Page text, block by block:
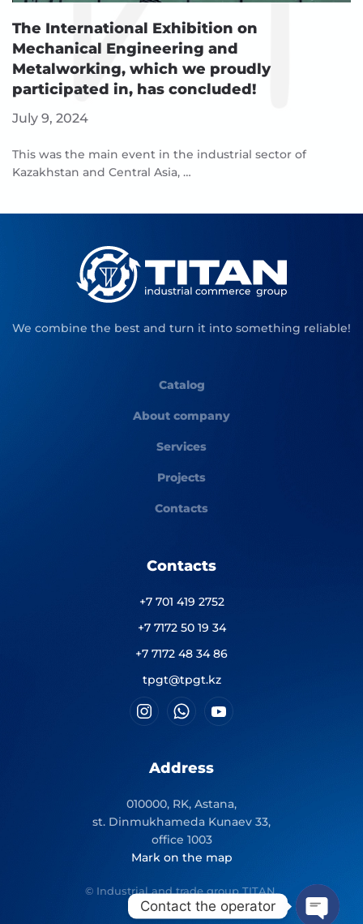
The International Exhibition on
Mechanical Engineering and
Metalworking, which we proudly
participated in, has concluded!
July 9, 2024
This was the main event in the industrial sector of
Kazakhstan and Central Asia, …
We combine the best and turn it into something reliable!
Catalog
About company
Services
Projects
Contacts
Contacts
+7 701 419 2752
+7 7172 50 19 34
+7 7172 48 34 86
tpgt@tpgt.kz
Address
010000, RK, Astana,
st. Dinmukhameda Kunaev 33,
office 1003
Mark on the map
© Industrial and trade group TITAN.
Contact the operator